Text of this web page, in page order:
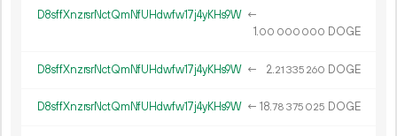
D8sffXnzrsrNctQmNfUHdwfw17j4yKHs9W ←
1.00 000 000 DOGE
D8sffXnzrsrNctQmNfUHdwfw17j4yKHs9W ← 2.21 335 260 DOGE
D8sffXnzrsrNctQmNfUHdwfw17j4yKHs9W ← 18.78 375 025 DOGE